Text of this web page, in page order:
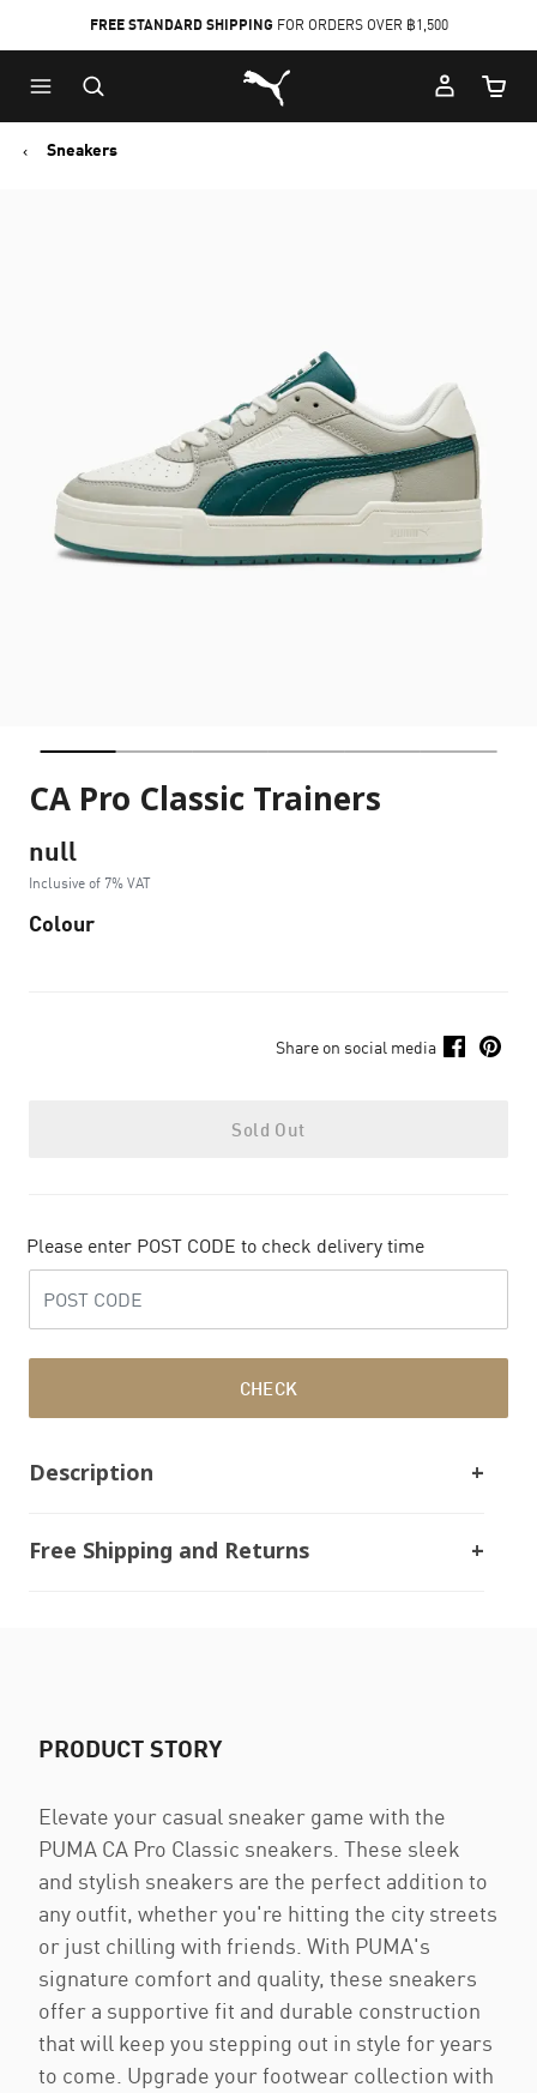
to
Main
content
to
Footer
Content
FREE STANDARD SHIPPING FOR ORDERS OVER ฿1,500
Puma Home
Cart
Sneakers
CA Pro Classic Trainers
null
Inclusive of 7% VAT
Colour
Share on social media
Sold Out
Please enter POST CODE to check delivery time
CHECK
Description
Free Shipping and Returns
PRODUCT STORY
Elevate your casual sneaker game with the
PUMA CA Pro Classic sneakers. These sleek
and stylish sneakers are the perfect addition to
any outfit, whether you're hitting the city streets
or just chilling with friends. With PUMA's
signature comfort and quality, these sneakers
offer a supportive fit and durable construction
that will keep you stepping out in style for years
to come. Upgrade your footwear collection with